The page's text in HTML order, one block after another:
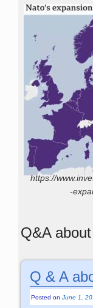
https://
-
Q&A
Q & A
Posted onJune 1,